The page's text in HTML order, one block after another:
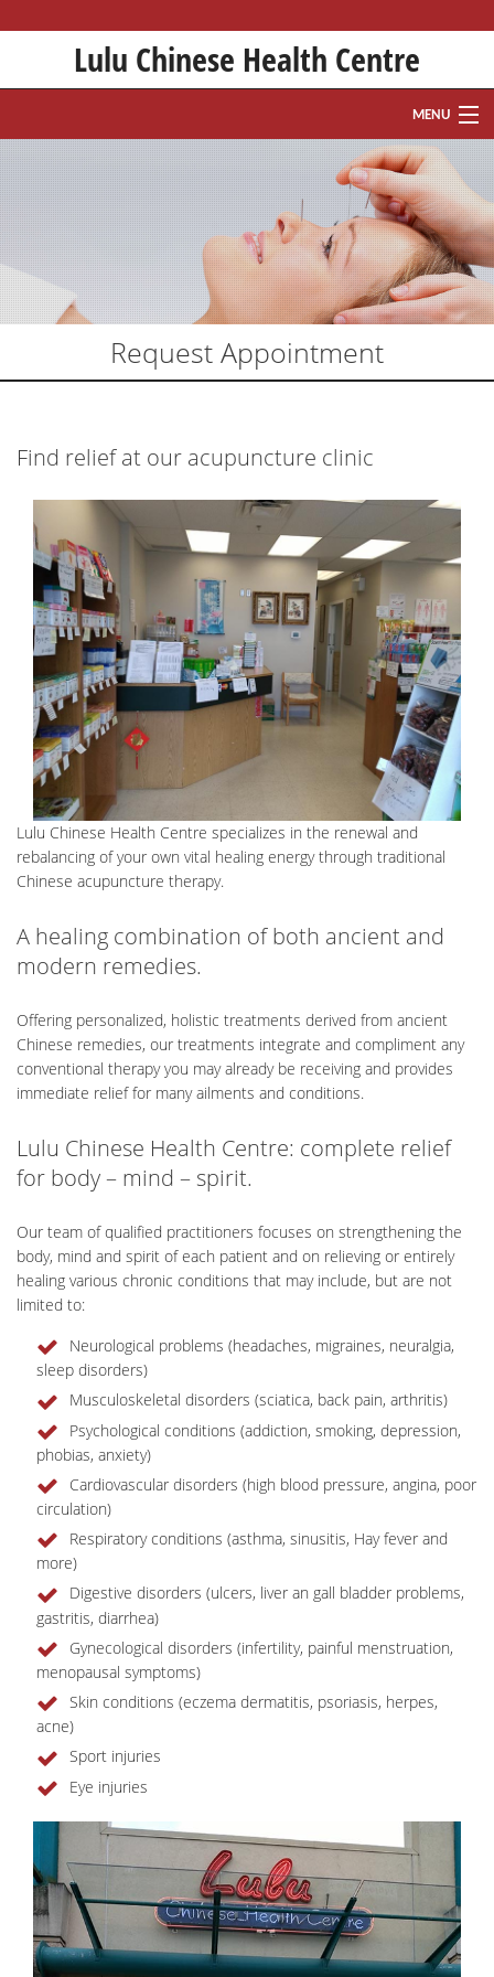
Lulu Chinese Health Centre
MENU
HOME
ABOUT
HISTORY
TREATMENTS
WHAT IS ACUPUNCTURE?
CONTACT
Request Appointment
Find relief at our acupuncture clinic
Lulu Chinese Health Centre specializes in the renewal and
rebalancing of your own vital healing energy through traditional
Chinese acupuncture therapy.
A healing combination of both ancient and
modern remedies.
Offering personalized, holistic treatments derived from ancient
Chinese remedies, our treatments integrate and compliment any
conventional therapy you may already be receiving and provides
immediate relief for many ailments and conditions.
Lulu Chinese Health Centre: complete relief
for body – mind – spirit.
Our team of qualified practitioners focuses on strengthening the
body, mind and spirit of each patient and on relieving or entirely
healing various chronic conditions that may include, but are not
limited to:
Neurological problems (headaches, migraines, neuralgia,
sleep disorders)
Musculoskeletal disorders (sciatica, back pain, arthritis)
Psychological conditions (addiction, smoking, depression,
phobias, anxiety)
Cardiovascular disorders (high blood pressure, angina, poor
circulation)
Respiratory conditions (asthma, sinusitis, Hay fever and
more)
Digestive disorders (ulcers, liver an gall bladder problems,
gastritis, diarrhea)
Gynecological disorders (infertility, painful menstruation,
menopausal symptoms)
Skin conditions (eczema dermatitis, psoriasis, herpes,
acne)
Sport injuries
Eye injuries